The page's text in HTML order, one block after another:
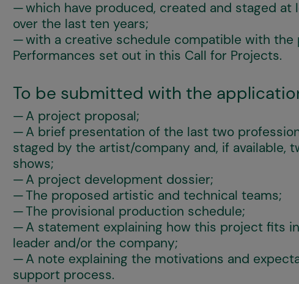
which have produced, created and staged
over the last ten years;
with a creative schedule compatible with the
Performances set out in this Call for Projects.
To be submitted with the
A project proposal;
A brief presentation of the last two
staged by the artist/company and, if available,
shows;
A project development dossier;
The proposed artistic and technical teams;
The provisional production schedule;
A statement explaining how this project fits
leader and/or the company;
A note explaining the motivations and
support process.